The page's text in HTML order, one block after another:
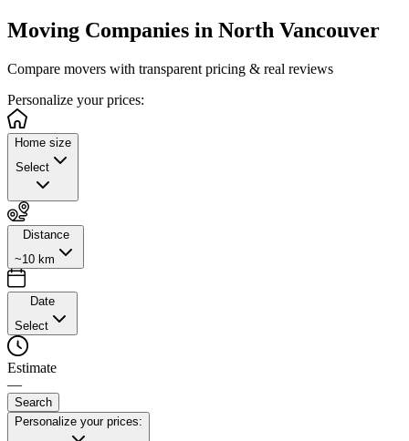
Moving Companies in North Vancouver
Compare movers with transparent pricing & real reviews
Personalize your prices:
Home size
Select
Distance
~10 km
Date
Select
Estimate
—
Search
Personalize your prices: